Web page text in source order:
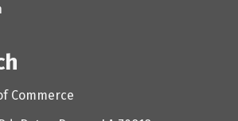
Commerce